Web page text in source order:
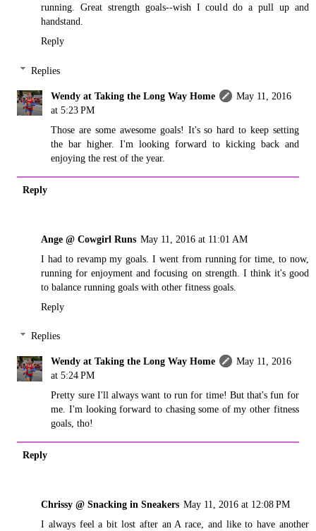
running. Great strength goals--wish I could do a pull up and
handstand.
Reply
Replies
Wendy at Taking the Long Way Home
May 11, 2016
at 5:23 PM
Those are some awesome goals! It's so hard to keep setting
the bar higher. I'm looking forward to kicking back and
enjoying the rest of the year.
Reply
Ange @ Cowgirl Runs May 11, 2016 at 11:01 AM
I had to revamp my goals. I went from running for time, to now,
running for enjoyment and focusing on strength. I think it's good
to balance running goals with other fitness goals.
Reply
Replies
Wendy at Taking the Long Way Home
May 11, 2016
at 5:24 PM
Pretty sure I'll always want to run for time! But that's fun for
me. I'm looking forward to chasing some of my other fitness
goals, tho!
Reply
Chrissy @ Snacking in Sneakers May 11, 2016 at 12:08 PM
I always feel a bit lost after an A race, and like to have another